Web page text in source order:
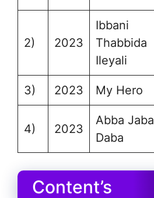
2) 2023
Ibbani
Thabbida
Ileyali
3) 2023 My Hero
4) 2023
Abba Jaba
Daba
Content’s